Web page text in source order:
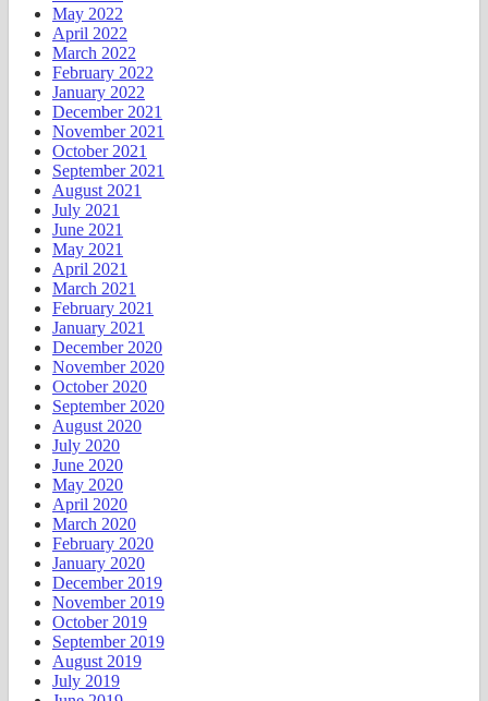
May 2022
April 2022
March 2022
February 2022
January 2022
December 2021
November 2021
October 2021
September 2021
August 2021
July 2021
June 2021
May 2021
April 2021
March 2021
February 2021
January 2021
December 2020
November 2020
October 2020
September 2020
August 2020
July 2020
June 2020
May 2020
April 2020
March 2020
February 2020
January 2020
December 2019
November 2019
October 2019
September 2019
August 2019
July 2019